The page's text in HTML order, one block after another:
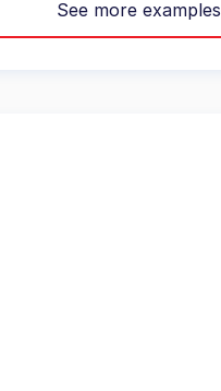
See more examples